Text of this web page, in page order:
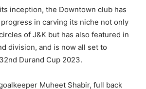
inception, the Downtown club has
in carving its niche not only
of J&K but has also featured in
division, and is now all set to
Durand Cup 2023.
Muheet Shabir, full back